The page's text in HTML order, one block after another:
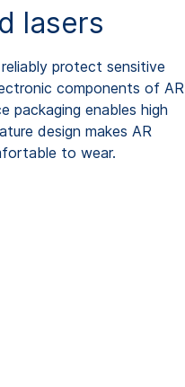
lasers
protect sensitive
components of AR
packaging enables high
design makes AR
to wear.